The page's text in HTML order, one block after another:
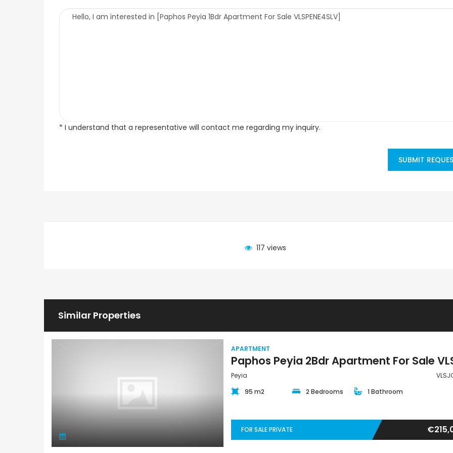
* I understand that a representative will contact me regarding my inquiry.
SUBMIT
117 views
Similar Properties
APARTMENT
Peyia
95 m2
2 Bedrooms 1 Bathroom
FOR SALE PRIVATE